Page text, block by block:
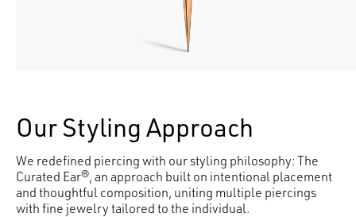
Our Styling Approach
We redefined piercing with our styling philosophy: The
Curated Ear®, an approach built on intentional placement
and thoughtful composition, uniting multiple piercings
with fine jewelry tailored to the individual.